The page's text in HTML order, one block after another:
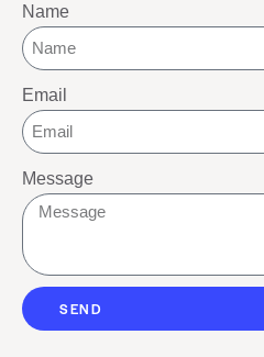
Name
Email
Message
SEND